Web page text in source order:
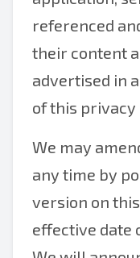
referenced
their content
advertised in
of this privacy
We may
any time by
version on
effective date